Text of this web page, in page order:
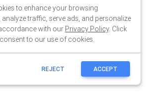
to enhance your browsing
analyze traffic, serve ads, and personalize
with our Privacy Policy. Click
to our use of cookies.
REJECT ACCEPT